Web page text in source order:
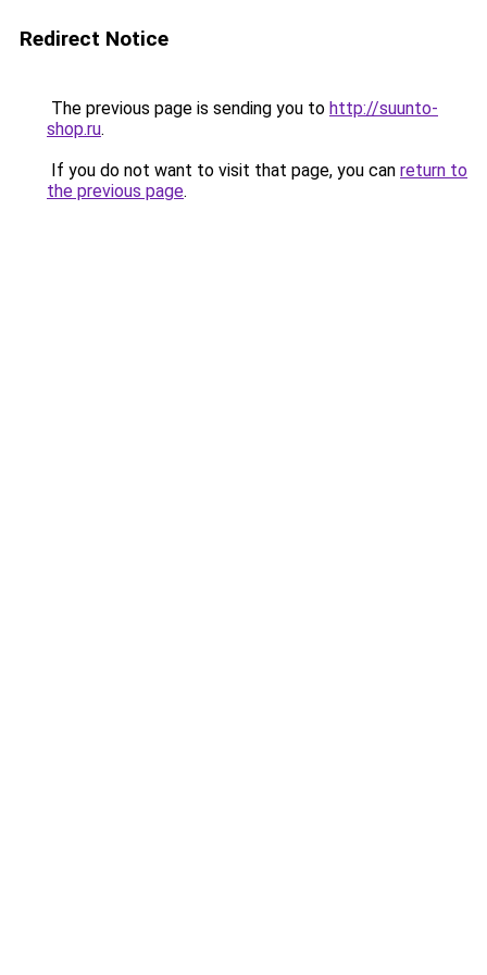
Redirect Notice
The previous page is sending you to http://suunto-
shop.ru.
If you do not want to visit that page, you can return to
the previous page.